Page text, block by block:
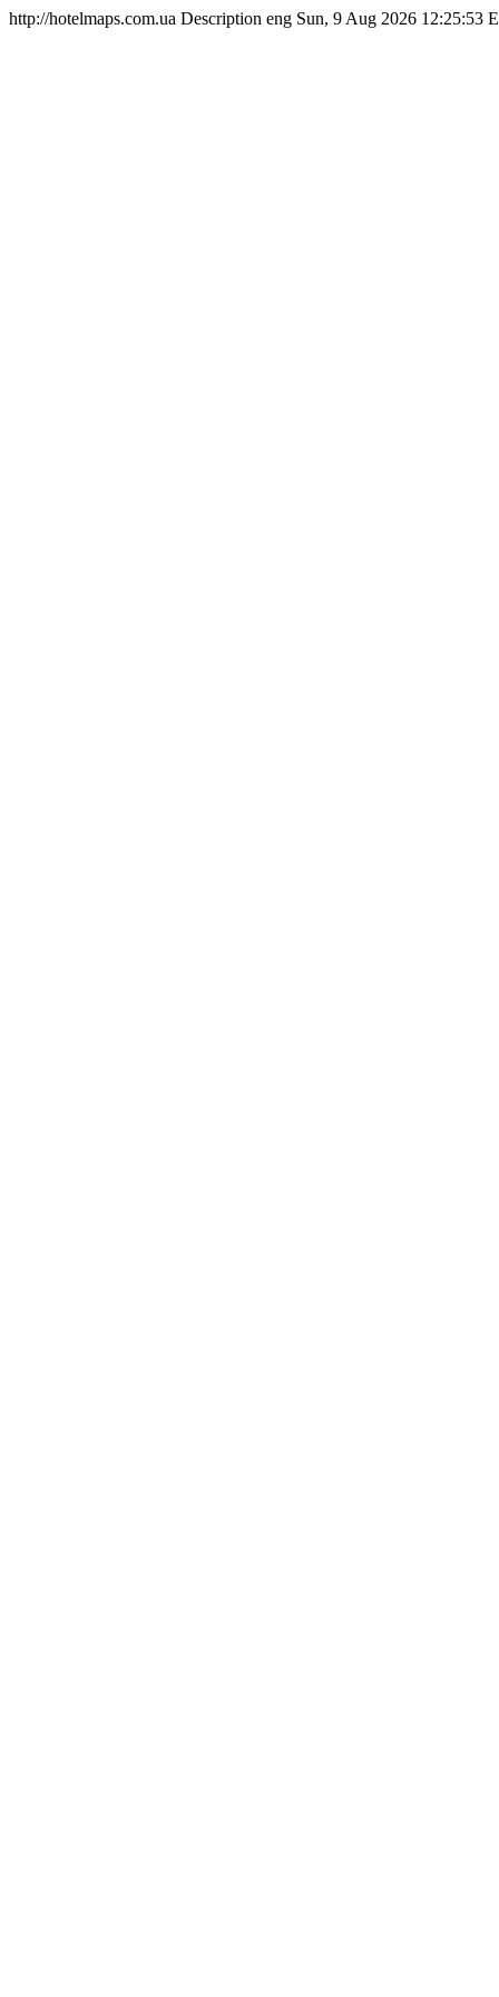
http://hotelmaps.com.ua Description eng Sun, 9 Aug 2026 12:25:53